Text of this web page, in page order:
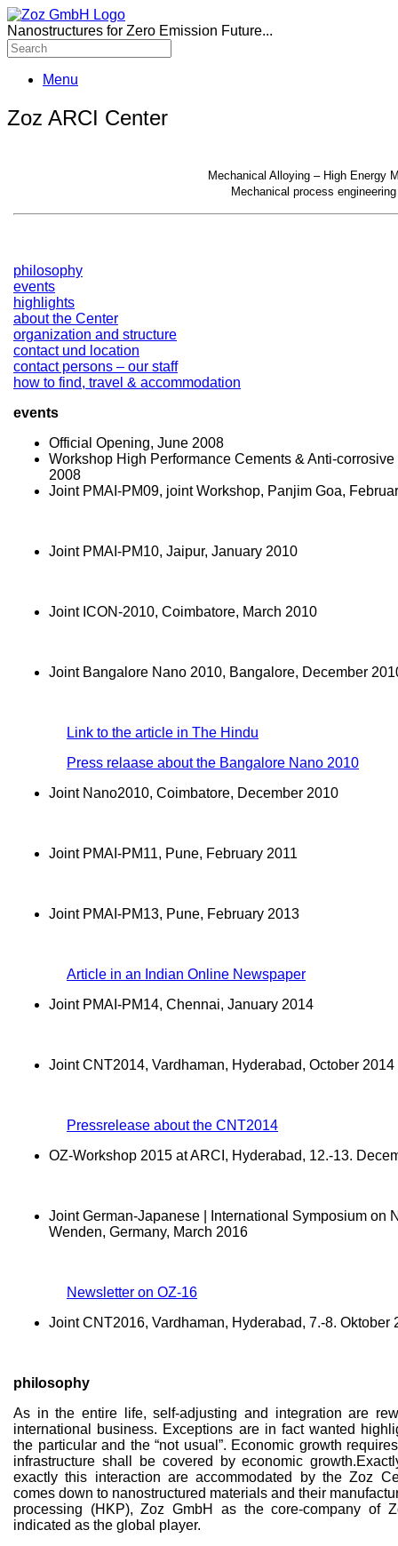
Nanostructures for Zero Emission Future...
Menu
Zoz ARCI Center
Mechanical Alloying – High Energy
Mechanical process
philosophy
events
highlights
about the Center
organization and structure
contact und location
contact persons – our staff
how to find, travel & accommodation
events
Official Opening, June 2008
Workshop High Performance Cements & Anti-
2008
Joint PMAI-PM09, joint Workshop, Panjim Goa,
Joint PMAI-PM10, Jaipur, January 2010
Joint ICON-2010, Coimbatore, March 2010
Joint Bangalore Nano 2010, Bangalore, December
Link to the article in The Hindu
Press relaase about the Bangalore Nano 2010
Joint Nano2010, Coimbatore, December 2010
Joint PMAI-PM11, Pune, February 2011
Joint PMAI-PM13, Pune, February 2013
Article in an Indian Online Newspaper
Joint PMAI-PM14, Chennai, January 2014
Joint CNT2014, Vardhaman, Hyderabad, October 2014
Pressrelease about the CNT2014
OZ-Workshop 2015 at ARCI, Hyderabad, 12.-13.
Joint German-Japanese | International Symposium on
Wenden, Germany, March 2016
Newsletter on OZ-16
Joint CNT2016, Vardhaman, Hyderabad, 7.-8. Oktober
philosophy
As in the entire life, self-adjusting and integration are
international business. Exceptions are in fact wanted
the particular and the “not usual”. Economic growth
infrastructure shall be covered by economic
exactly this interaction are accommodated by the Zoz
comes down to nanostructured materials and their
processing (HKP), Zoz GmbH as the core-company of
indicated as the global player.